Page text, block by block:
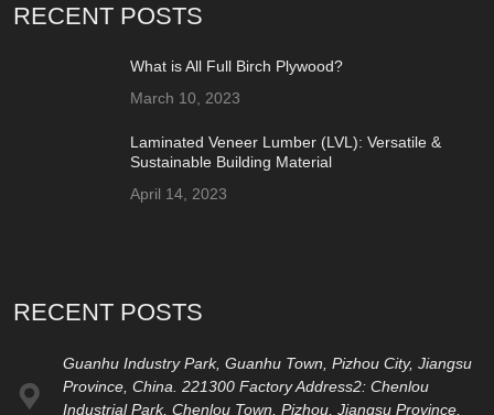
RECENT POSTS
What is All Full Birch Plywood?
March 10, 2023
Laminated Veneer Lumber (LVL): Versatile &
Sustainable Building Material
April 14, 2023
RECENT POSTS
Guanhu Industry Park, Guanhu Town, Pizhou City, Jiangsu
Province, China. 221300 Factory Address2: Chenlou
Industrial Park, Chenlou Town, Pizhou, Jiangsu Province,